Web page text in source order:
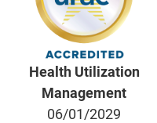
Health Utilization
Management
06/01/2029